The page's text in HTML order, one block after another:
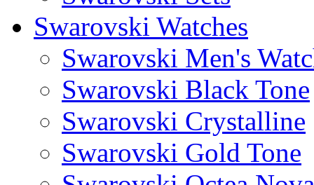
Swarovski Watches
Swarovski Men's
Swarovski Black Tone
Swarovski Crystalline
Swarovski Gold Tone